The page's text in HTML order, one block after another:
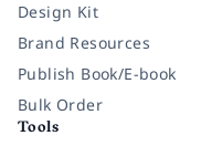
Design Kit
Brand Resources
Publish Book/E-book
Bulk Order
Tools